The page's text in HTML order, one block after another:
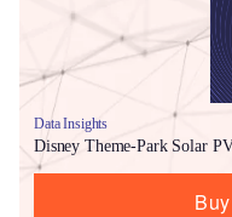
Data Insights
Disney Theme-Park Solar